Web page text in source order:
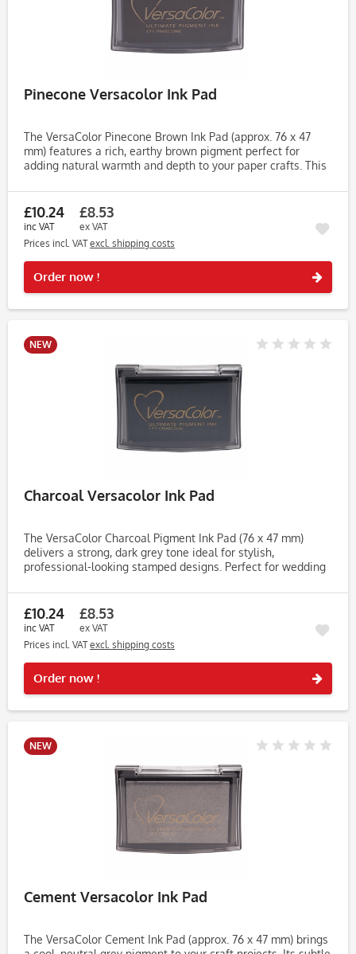
Pinecone Versacolor Ink Pad
The VersaColor Pinecone Brown Ink Pad (approx. 76 x 47
mm) features a rich, earthy brown pigment perfect for
adding natural warmth and depth to your paper crafts. This
wedding...
£10.24
inc VAT
£8.53
ex VAT
Prices incl. VATexcl. shipping costs
Order now !
NEW
Charcoal Versacolor Ink Pad
The VersaColor Charcoal Pigment Ink Pad (76 x 47 mm)
delivers a strong, dark grey tone ideal for stylish,
professional-looking stamped designs. Perfect for wedding
premium...
£10.24
inc VAT
£8.53
ex VAT
Prices incl. VATexcl. shipping costs
Order now !
NEW
Cement Versacolor Ink Pad
The VersaColor Cement Ink Pad (approx. 76 x 47 mm) brings